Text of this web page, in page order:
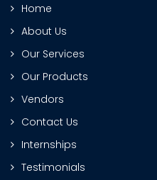
Home
About Us
Our Services
Our Products
Vendors
Contact Us
Internships
Testimonials